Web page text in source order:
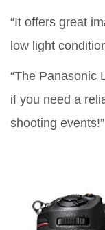
“It offers great
low light
“The Panasonic
if you need a
shooting events!”